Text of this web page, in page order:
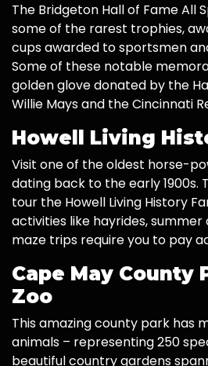
The Bridgeton Hall of Fame All
some of the rarest trophies,
cups awarded to sportsmen
Some of these notable
golden glove donated by the
Willie Mays and the Cincinnati
Howell Living
Visit one of the oldest horse-
dating back to the early 1900s.
tour the Howell Living History
activities like hayrides,
maze trips require you to pay
Cape May County
Zoo
This amazing county park has
animals – representing 250
beautiful country gardens